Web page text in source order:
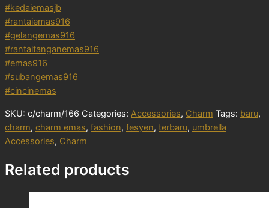
#kedaiemasjb
#rantaiemas916
#gelangemas916
#rantaitanganemas916
#emas916
#subangemas916
#cincinemas
SKU: c/charm/166 Categories: Accessories, Charm Tags: baru,
charm, charm emas, fashion, fesyen, terbaru, umbrella
Accessories, Charm
Related products